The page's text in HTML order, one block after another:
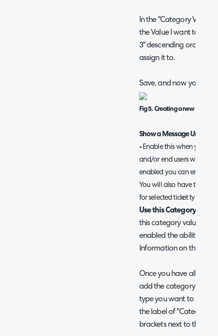
In the "Category Value"
the Value I want to
3" descending order,
assign it to.
Save, and now you
Fig 5. Creating a new
Show a Message
-Enable this when you
and/or end users when
enabled you can enter
You will also have the
for selected ticket types.
Use this Category
this category value to
enabled the ability for
Information on this
Once you have all the
add the category into
type you want to use it
the label of "Category"
brackets next to the